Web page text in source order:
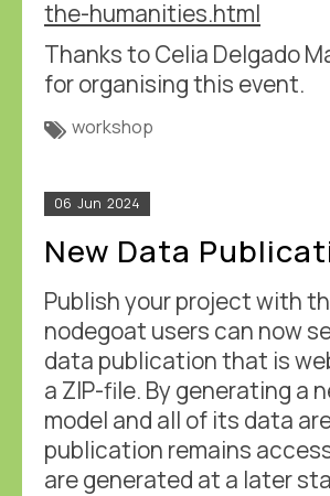
the-humanities.html
Thanks to Celia Delgado
for organising this event.
workshop
06 Jun 2024
New Data
Publish your project with
nodegoat users can now
data publication that is
a ZIP-file. By generating a
model and all of its data
publication remains
are generated at a later